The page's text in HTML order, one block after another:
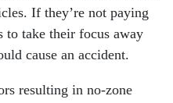
If they’re not paying
to take their focus away
cause an accident.
resulting in no-zone